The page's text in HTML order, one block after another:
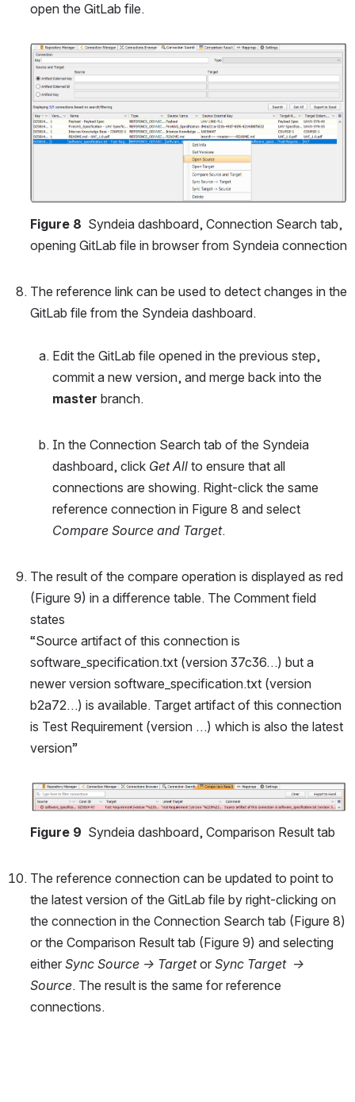
open the GitLab file.
Open
Figure 8 Syndeia dashboard, Connection Search tab,
opening GitLab file in browser from Syndeia connection
The reference link can be used to detect changes in the
GitLab file from the Syndeia dashboard.
Edit the GitLab file opened in the previous step,
master branch.
In the Connection Search tab of the Syndeia
dashboard, click Get All to ensure that all
connections are showing. Right-click the same
Compare Source and Target.
The result of the compare operation is displayed as red
(Figure 9) in a difference table. The Comment field
states
“Source artifact of this connection is
software_specification.txt (version 37c36…) but a
newer version software_specification.txt (version
b2a72…) is available. Target artifact of this connection
is Test Requirement (version …) which is also the latest
version”
Open
Figure 9 Syndeia dashboard, Comparison Result tab
The reference connection can be updated to point to
the latest version of the GitLab file by right-clicking on
the connection in the Connection Search tab (Figure 8)
or the Comparison Result tab (Figure 9) and selecting
either Sync Source -> Target or Sync Target  ->
Source. The result is the same for reference
connections.